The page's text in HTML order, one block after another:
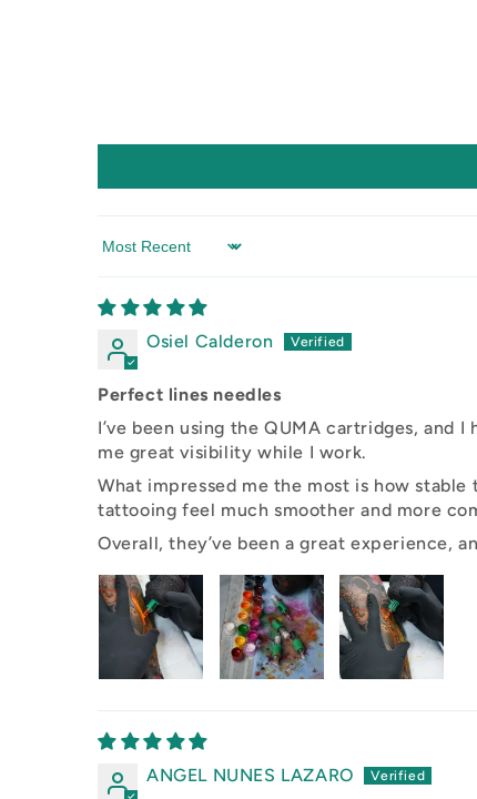
Sort by
Osiel Calderon
Perfect lines needles
I’ve been using the QUMA cartridges, and
me great visibility while I work.
What impressed me the most is how
tattooing feel much smoother and more
Overall, they’ve been a great experience,
ANGEL NUNES LAZARO